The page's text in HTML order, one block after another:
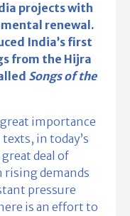
projects with
renewal.
India’s first
from the Hijra
Songs of the
importance
in today’s
deal of
rising demands
pressure
is an effort to